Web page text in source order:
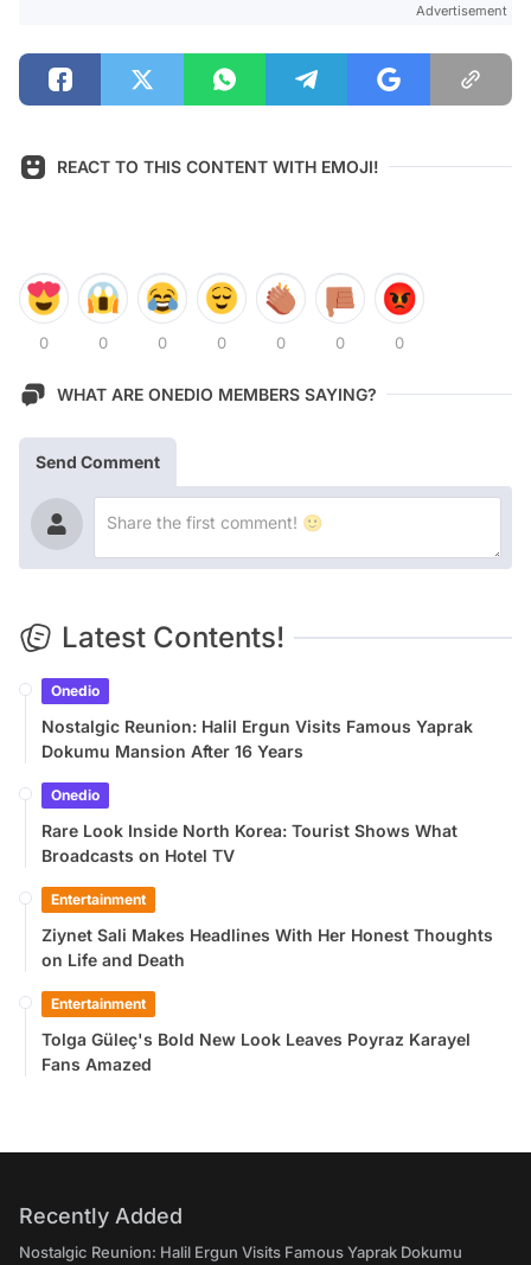
Advertisement
REACT TO THIS CONTENT WITH EMOJI!
0 0 0 0 0 0 0
WHAT ARE ONEDIO MEMBERS SAYING?
Send Comment
Latest Contents!
Onedio
Nostalgic Reunion: Halil Ergun Visits Famous Yaprak
Dokumu Mansion After 16 Years
Onedio
Rare Look Inside North Korea: Tourist Shows What
Broadcasts on Hotel TV
Entertainment
Ziynet Sali Makes Headlines With Her Honest Thoughts
on Life and Death
Entertainment
Tolga Güleç's Bold New Look Leaves Poyraz Karayel
Fans Amazed
Recently Added
Nostalgic Reunion: Halil Ergun Visits Famous Yaprak Dokumu